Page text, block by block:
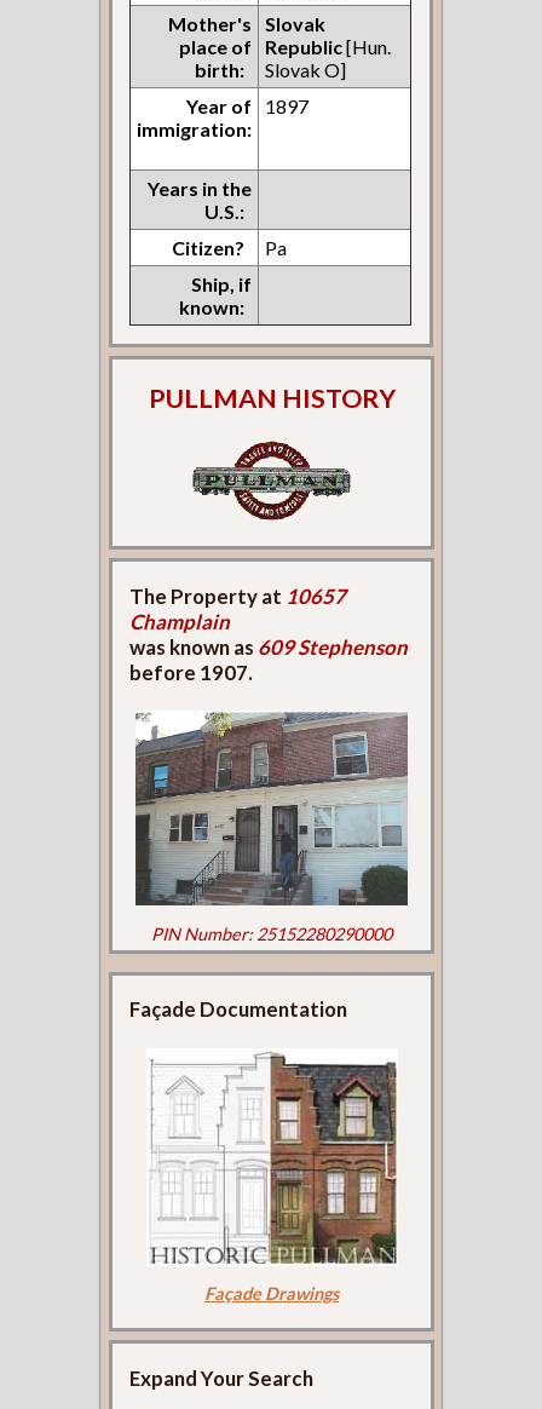
Mother's
place of
birth:
Slovak
Republic[Hun.
Slovak O]
Year of
immigration:
1897
Years in the
U.S.:
Citizen?
Pa
Ship, if
known:
PULLMAN HISTORY
The Property at 10657
Champlain
was known as 609 Stephenson
before 1907.
PIN Number: 25152280290000
Façade Documentation
Façade Drawings
Expand Your Search